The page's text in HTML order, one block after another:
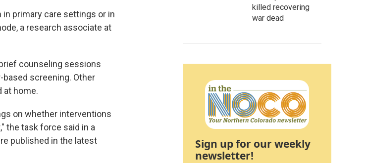
primary care settings or in
a research associate at
counseling sessions
screening. Other
at home.
on whether interventions
the task force said in a
published in the latest
killed recovering
war dead
Sign up for our weekly
newsletter!